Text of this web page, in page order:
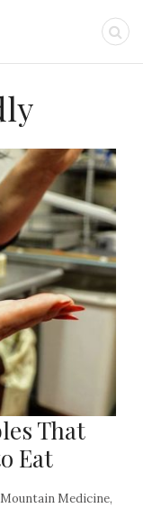
That
Eat
Medicine,